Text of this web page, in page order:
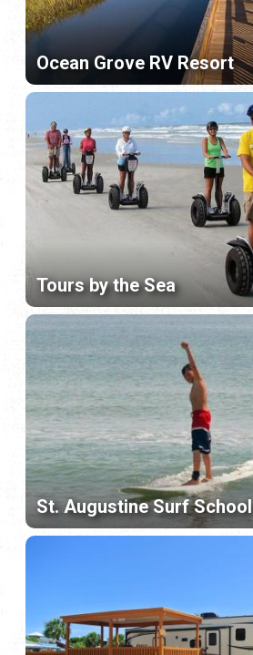
Ocean Grove RV Resort
Tours by the Sea
St. Augustine Surf School